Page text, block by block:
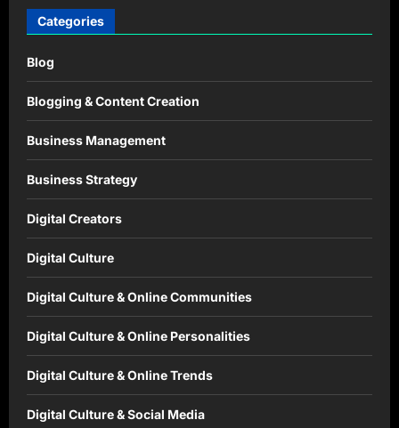
Categories
Blog
Blogging & Content Creation
Business Management
Business Strategy
Digital Creators
Digital Culture
Digital Culture & Online Communities
Digital Culture & Online Personalities
Digital Culture & Online Trends
Digital Culture & Social Media